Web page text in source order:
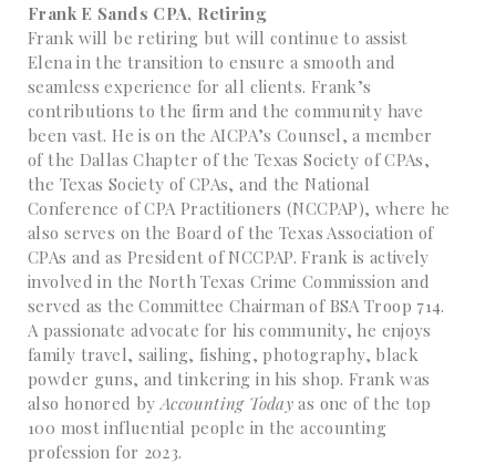
Frank E Sands CPA, Retiring
Frank will be retiring but will continue to assist
Elena in the transition to ensure a smooth and
seamless experience for all clients. Frank’s
contributions to the firm and the community have
been vast. He is on the AICPA’s Counsel, a member
of the Dallas Chapter of the Texas Society of CPAs,
the Texas Society of CPAs, and the National
Conference of CPA Practitioners (NCCPAP), where he
also serves on the Board of the Texas Association of
CPAs and as President of NCCPAP. Frank is actively
involved in the North Texas Crime Commission and
served as the Committee Chairman of BSA Troop 714.
A passionate advocate for his community, he enjoys
family travel, sailing, fishing, photography, black
powder guns, and tinkering in his shop. Frank was
also honored by Accounting Today as one of the top
100 most influential people in the accounting
profession for 2023.